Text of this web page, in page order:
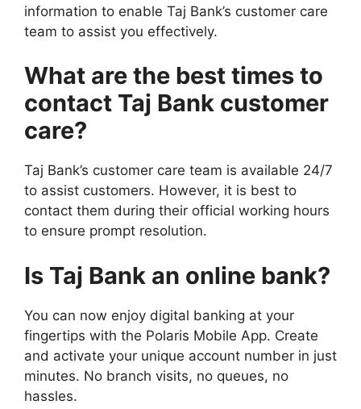
information to enable Taj Bank’s customer care
team to assist you effectively.
What are the best times to
contact Taj Bank customer
care?
Taj Bank’s customer care team is available 24/7
to assist customers. However, it is best to
contact them during their official working hours
to ensure prompt resolution.
Is Taj Bank an online bank?
You can now enjoy digital banking at your
fingertips with the Polaris Mobile App. Create
and activate your unique account number in just
minutes. No branch visits, no queues, no
hassles.